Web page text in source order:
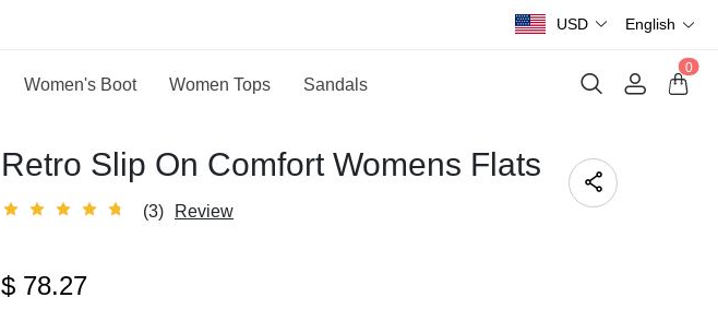
USD English
Women's Boot Women Tops Sandals
0
Retro Slip On Comfort Womens Flats
(3) Review
$ 78.27